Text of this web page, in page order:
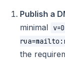
Publish a
minimal
the